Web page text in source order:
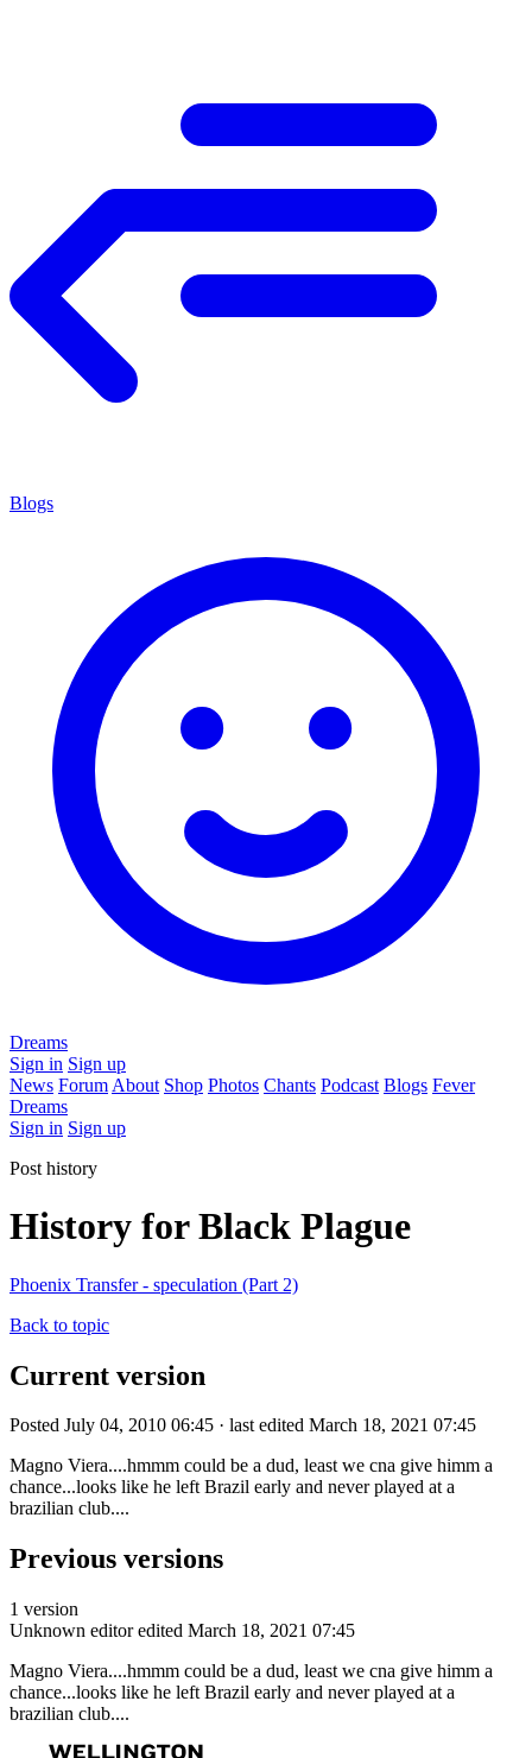
Blogs
Dreams
Sign in Sign up
News Forum About Shop Photos Chants Podcast Blogs Fever
Dreams
Sign in Sign up
Post history
History for Black Plague
Phoenix Transfer - speculation (Part 2)
Back to topic
Current version
Posted July 04, 2010 06:45 · last edited March 18, 2021 07:45
Magno Viera....hmmm could be a dud, least we cna give himm a
chance...looks like he left Brazil early and never played at a
brazilian club....
Previous versions
1 version
Unknown editor edited March 18, 2021 07:45
Magno Viera....hmmm could be a dud, least we cna give himm a
chance...looks like he left Brazil early and never played at a
brazilian club....